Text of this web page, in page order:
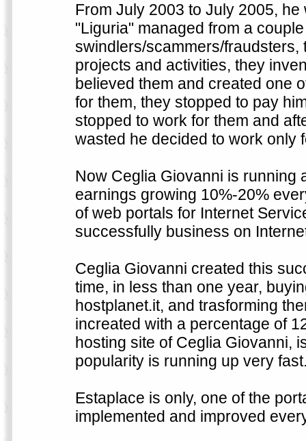
From July 2003 to July 2005,
"Liguria" managed from a
swindlers/scammers/fraudsters,
projects and activities, they
believed them and created one
for them, they stopped to pay
stopped to work for them and
wasted he decided to work only
Now Ceglia Giovanni is running
earnings growing 10%-20%
of web portals for Internet
successfully business on
Ceglia Giovanni created this
time, in less than one year,
hostplanet.it, and trasforming
increated with a percentage of
hosting site of Ceglia Giovanni,
popularity is running up very
Estaplace is only, one of the
implemented and improved